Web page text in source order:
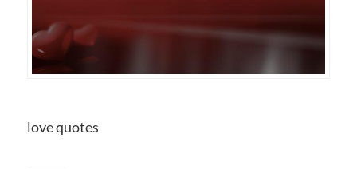
love quotes